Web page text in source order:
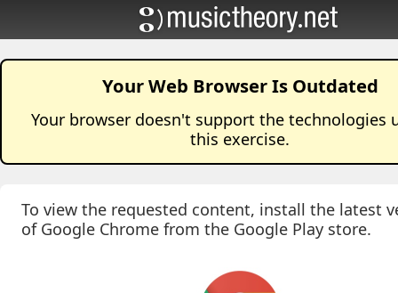
Your Web Browser Is Outdated
Your browser doesn't support the technologies
this exercise.
To view the requested content, install the latest
of Google Chrome from the Google Play store.